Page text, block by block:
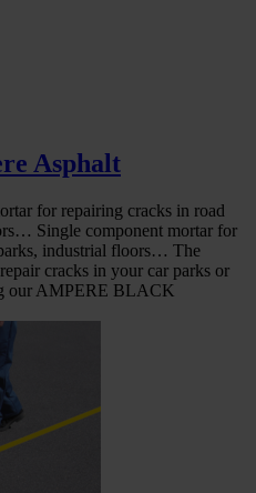
Asphalt
for repairing cracks in road
Single component mortar for
industrial floors… The
cracks in your car parks or
our AMPERE BLACK